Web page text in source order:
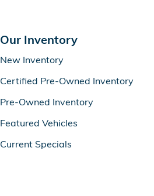
Our Inventory
New Inventory
Certified Pre-Owned Inventory
Pre-Owned Inventory
Featured Vehicles
Current Specials